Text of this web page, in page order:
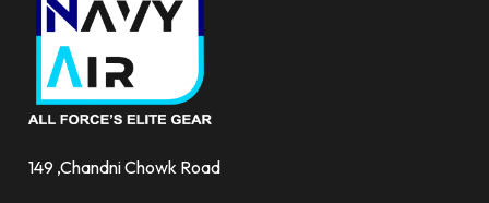
149 ,Chandni Chowk Road